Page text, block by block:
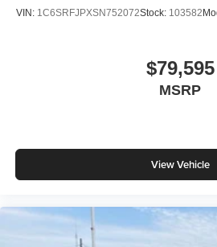
VIN: 1C6SRFJPXSN752072Stock: 103582
$79,595
MSRP
View Vehicle